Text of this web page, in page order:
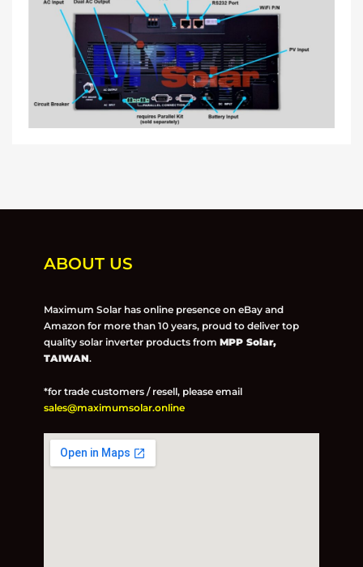
ABOUT US
Maximum Solar has online presence on eBay and
Amazon for more than 10 years, proud to deliver top
quality solar inverter products from MPP Solar,
TAIWAN.
*for trade customers / resell, please email
sales@maximumsolar.online